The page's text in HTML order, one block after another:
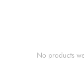
No products